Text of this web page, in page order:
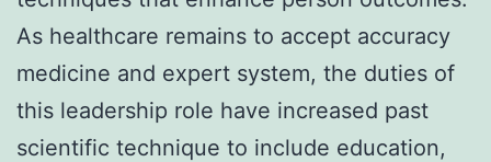
As healthcare remains to accept accuracy
medicine and expert system, the duties of
this leadership role have increased past
scientific technique to include education,